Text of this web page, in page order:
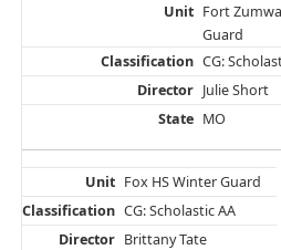
Fort
Guard
CG:
Julie Short
MO
Fox HS Winter Guard
CG: Scholastic AA
Brittany Tate